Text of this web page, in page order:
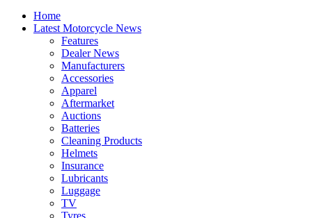
Home
Latest Motorcycle News
Features
Dealer News
Manufacturers
Accessories
Apparel
Aftermarket
Auctions
Batteries
Cleaning Products
Helmets
Insurance
Lubricants
Luggage
TV
Tyres